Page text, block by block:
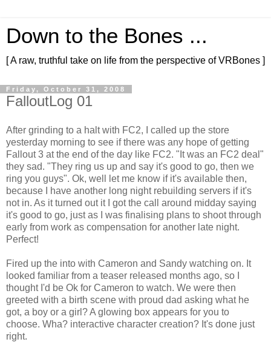
Down to the Bones ...
[ A raw, truthful take on life from the perspective of VRBones ]
Friday, October 31, 2008
FalloutLog 01
After grinding to a halt with FC2, I called up the store
yesterday morning to see if there was any hope of getting
Fallout 3 at the end of the day like FC2. "It was an FC2 deal"
they sad. "They ring us up and say it's good to go, then we
ring you guys". Ok, well let me know if it's available then,
because I have another long night rebuilding servers if it's
not in. As it turned out it I got the call around midday saying
it's good to go, just as I was finalising plans to shoot through
early from work as compensation for another late night.
Perfect!
Fired up the into with Cameron and Sandy watching on. It
looked familiar from a teaser released months ago, so I
thought I'd be Ok for Cameron to watch. We were then
greeted with a birth scene with proud dad asking what he
got, a boy or a girl? A glowing box appears for you to
choose. Wha? interactive character creation? It's done just
right.